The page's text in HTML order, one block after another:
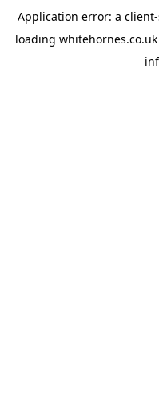
Application error: a client
loading whitehornes.co.uk